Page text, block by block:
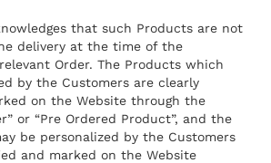
that such Products are not
delivery at the time of the
Order. The Products which
by the Customers are clearly
on the Website through the
or “Pre Ordered Product”, and the
be personalized by the Customers
and marked on the Website